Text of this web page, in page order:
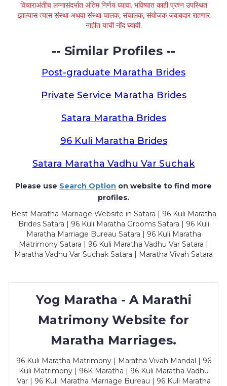
विचाराअंतीच लग्नासंदर्भात अंतिम निर्णय घ्यावा. भविष्यात काही प्रश्न उपस्थित
झाल्यास त्यास संस्था अथवा संस्था चालक, संचालक, संयोजक जबाबदार राहणार
नाहीत याची नोंद घ्यावी.
-- Similar Profiles --
Post-graduate Maratha Brides
Private Service Maratha Brides
Satara Maratha Brides
96 Kuli Maratha Brides
Satara Maratha Vadhu Var Suchak
Please use Search Option on website to find more
profiles.
Best Maratha Marriage Website in Satara | 96 Kuli Maratha
Brides Satara | 96 Kuli Maratha Grooms Satara | 96 Kuli
Maratha Marriage Bureau Satara | 96 Kuli Maratha
Matrimony Satara | 96 Kuli Maratha Vadhu Var Satara |
Maratha Vadhu Var Suchak Satara | Maratha Vivah Satara
Yog Maratha - A Marathi
Matrimony Website for
Maratha Marriages.
96 Kuli Maratha Matrimony | Maratha Vivah Mandal | 96
Kuli Matrimony | 96K Maratha | 96 Kuli Maratha Vadhu
Var | 96 Kuli Maratha Marriage Bureau | 96 Kuli Maratha